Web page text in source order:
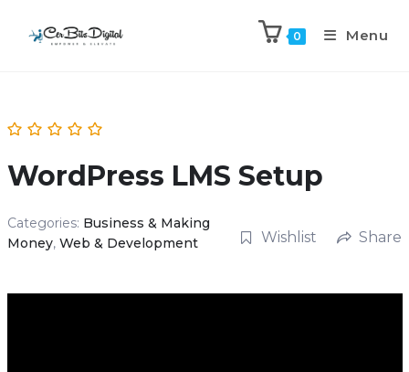
0 Menu
WordPress LMS Setup
Categories: Business & Making
Money, Web & Development Wishlist Share